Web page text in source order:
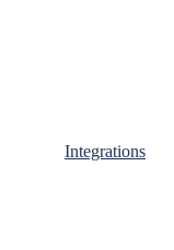
Integrations